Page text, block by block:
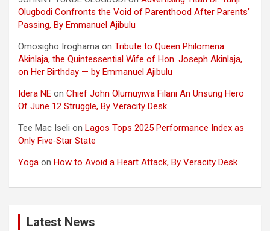
Olugbodi Confronts the Void of Parenthood After Parents’
Passing, By Emmanuel Ajibulu
Omosigho Iroghama on Tribute to Queen Philomena
Akinlaja, the Quintessential Wife of Hon. Joseph Akinlaja,
on Her Birthday — by Emmanuel Ajibulu
Idera NE on Chief John Olumuyiwa Filani An Unsung Hero
Of June 12 Struggle, By Veracity Desk
Tee Mac Iseli on Lagos Tops 2025 Performance Index as
Only Five‑Star State
Yoga on How to Avoid a Heart Attack, By Veracity Desk
Latest News